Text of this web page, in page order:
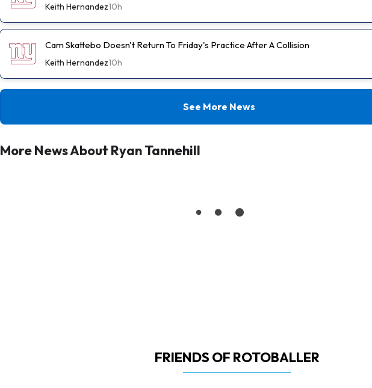
Keith Hernandez10h
Cam Skattebo Doesn't Return To Friday's Practice After A Collision
Keith Hernandez10h
See More News
More News About Ryan Tannehill
FRIENDS OF ROTOBALLER